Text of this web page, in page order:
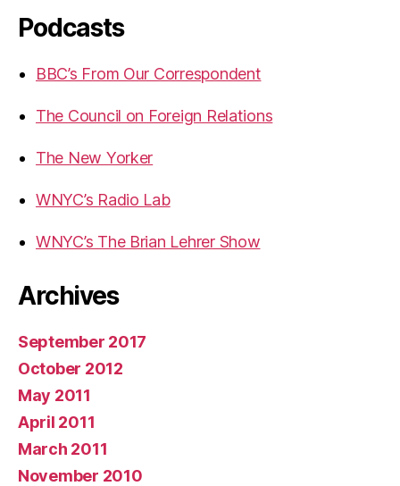
Podcasts
BBC’s From Our Correspondent
The Council on Foreign Relations
The New Yorker
WNYC’s Radio Lab
WNYC’s The Brian Lehrer Show
Archives
September 2017
October 2012
May 2011
April 2011
March 2011
November 2010